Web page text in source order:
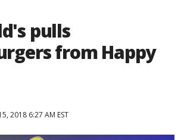
pulls
from Happy
2018 6:27 AM EST